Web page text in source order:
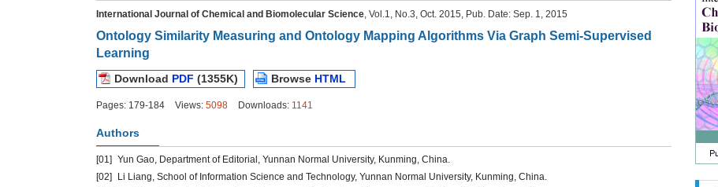
International Journal of Chemical and Biomolecular Science, Vol.1, No.3, Oct. 2015, Pub. Date: Sep. 1, 2015
Ontology Similarity Measuring and Ontology Mapping Algorithms Via Graph Semi-Supervised
Learning
Download PDF (1355K) Browse HTML
Pages: 179-184 Views: 5098 Downloads: 1141
Authors
[01] Yun Gao, Department of Editorial, Yunnan Normal University, Kunming, China.
[02]
Li Liang, School of Information Science and Technology, Yunnan Normal University, Kunming, China.